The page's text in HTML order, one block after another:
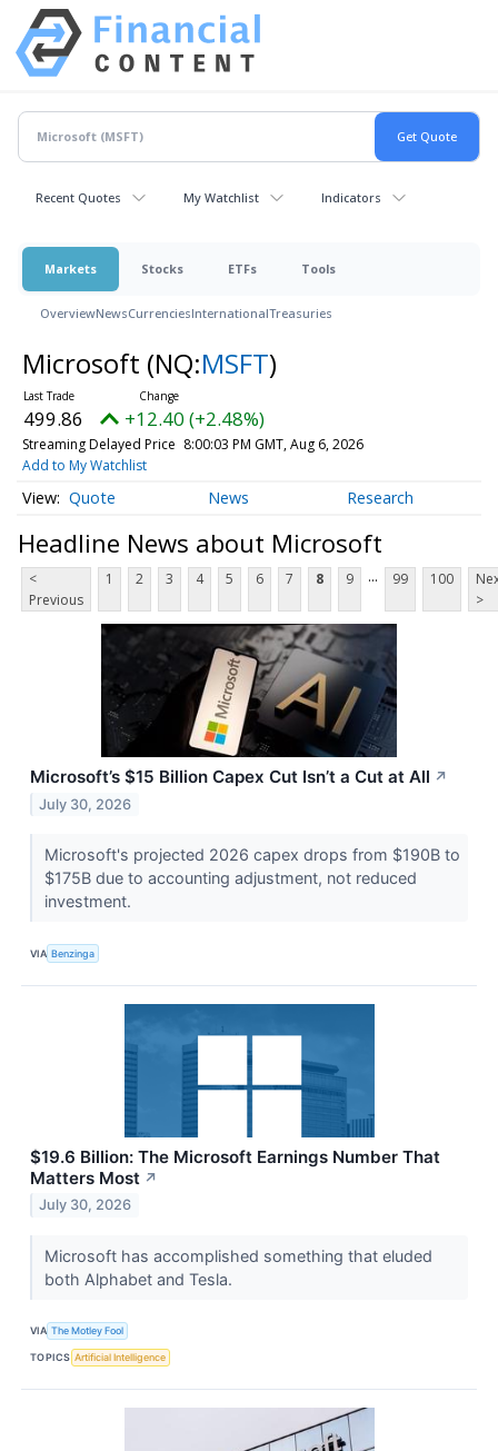
Recent Quotes My Watchlist Indicators
Markets Stocks ETFs Tools
OverviewNewsCurrenciesInternationalTreasuries
Microsoft (NQ:MSFT)
499.86 +12.40 (+2.48%)
Streaming Delayed Price 8:00:03 PM GMT, Aug 6, 2026
Add to My Watchlist
Quote News Research
Headline News about Microsoft
<
Previous
1 2 3 4 5 6 7 8 9 ... 99 100
>
Microsoft’s $15 Billion Capex Cut Isn’t a Cut at All ↗
July 30, 2026
Microsoft's projected 2026 capex drops from $190B to
$175B due to accounting adjustment, not reduced
investment.
VIA Benzinga
$19.6 Billion: The Microsoft Earnings Number That
Matters Most ↗
July 30, 2026
Microsoft has accomplished something that eluded
both Alphabet and Tesla.
VIA The Motley Fool
TOPICS Artificial Intelligence